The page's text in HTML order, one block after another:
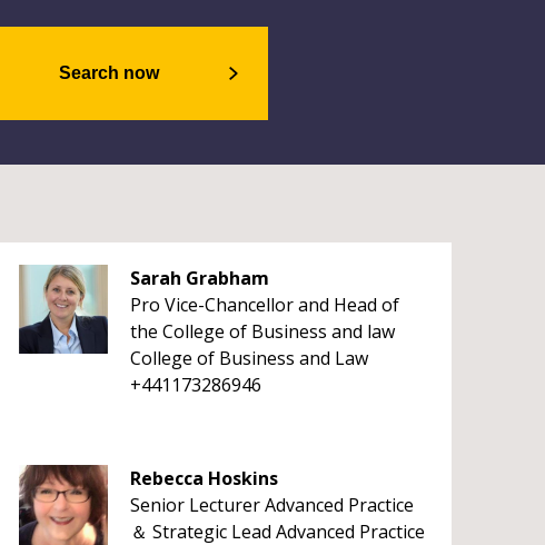
Search now
Sarah Grabham
Pro Vice-Chancellor and Head of
the College of Business and law
College of Business and Law
+441173286946
Rebecca Hoskins
Senior Lecturer Advanced Practice
＆ Strategic Lead Advanced Practice